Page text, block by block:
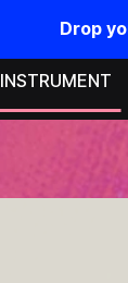
Drop
INSTRUMENT